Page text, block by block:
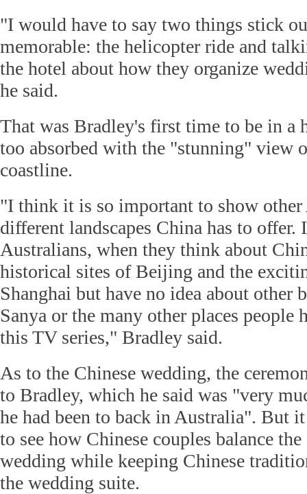
"I would have to say two things stick
memorable: the helicopter ride and
the hotel about how they organize
he said.
That was Bradley's first time to be in a
too absorbed with the "stunning" view
coastline.
"I think it is so important to show other
different landscapes China has to offer.
Australians, when they think about
historical sites of Beijing and the
Shanghai but have no idea about other
Sanya or the many other places people
this TV series," Bradley said.
As to the Chinese wedding, the
to Bradley, which he said was "very
he had been to back in Australia". But
to see how Chinese couples balance
wedding while keeping Chinese
the wedding suite.